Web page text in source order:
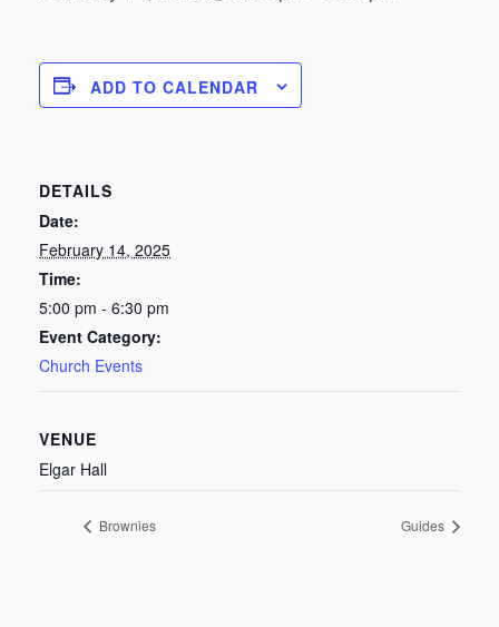
ADD TO CALENDAR
DETAILS
Date:
February 14, 2025
Time:
5:00 pm - 6:30 pm
Event Category:
Church Events
VENUE
Elgar Hall
Brownies Guides